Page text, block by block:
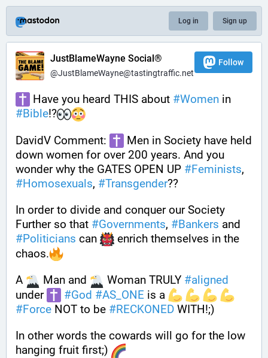
Log in Sign up
JustBlameWayne Social®
@JustBlameWayne@tastingtraffic.net
Follow
Have you heard THIS about #Women
#Bible!?
DavidV Comment:
Men in Society have held
down women for over 200 years. And you
wonder why the GATES OPEN UP #Feminists
#Homosexuals, #Transgender??
In order to divide and conquer our Society
Further so that #Governments, #Bankers
#Politicians can
enrich themselves in the
chaos.
A
Man and Woman TRULY #aligned
under
#God #AS_ONE is a
#Force NOT to be #RECKONED WITH!;)
In other words the cowards will go for the low
hanging fruit first;)